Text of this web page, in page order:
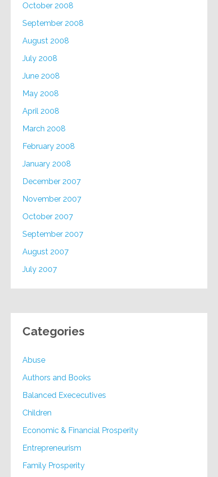
October 2008
September 2008
August 2008
July 2008
June 2008
May 2008
April 2008
March 2008
February 2008
January 2008
December 2007
November 2007
October 2007
September 2007
August 2007
July 2007
Categories
Abuse
Authors and Books
Balanced Exececutives
Children
Economic & Financial Prosperity
Entrepreneurism
Family Prosperity